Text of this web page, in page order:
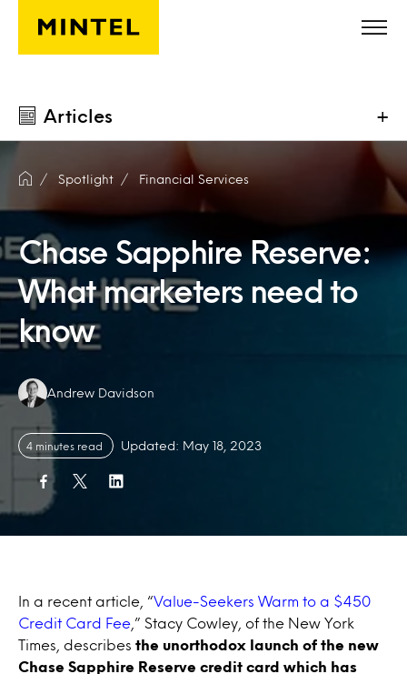
Skip to main content
Articles +
Spotlight Financial Services
Chase Sapphire Reserve:
What marketers need to
know
Authors:
Andrew Davidson
4 minutes read Updated: May 18, 2023
In a recent article, “Value-Seekers Warm to a $450
Credit Card Fee ,” Stacy Cowley, of the New York
Times, describes the unorthodox launch of the new
Chase Sapphire Reserve credit card which has